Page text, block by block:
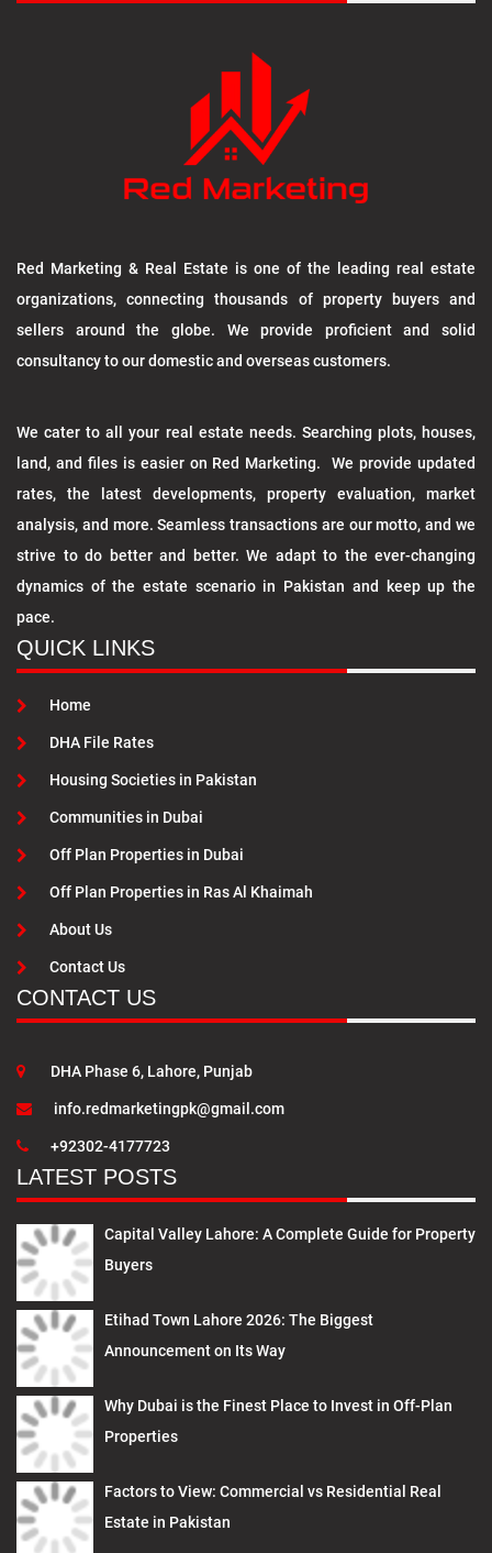
Red Marketing & Real Estate is one of the leading real estate
organizations, connecting thousands of property buyers and
sellers around the globe. We provide proficient and solid
consultancy to our domestic and overseas customers.
We cater to all your real estate needs. Searching plots, houses,
land, and files is easier on Red Marketing. We provide updated
rates, the latest developments, property evaluation, market
analysis, and more. Seamless transactions are our motto, and we
strive to do better and better. We adapt to the ever-changing
dynamics of the estate scenario in Pakistan and keep up the
pace.
QUICK LINKS
Home
DHA File Rates
Housing Societies in Pakistan
Communities in Dubai
Off Plan Properties in Dubai
Off Plan Properties in Ras Al Khaimah
About Us
Contact Us
CONTACT US
DHA Phase 6, Lahore, Punjab
info.redmarketingpk@gmail.com
+92302-4177723
LATEST POSTS
Capital Valley Lahore: A Complete Guide for Property
Buyers
Etihad Town Lahore 2026: The Biggest
Announcement on Its Way
Why Dubai is the Finest Place to Invest in Off-Plan
Properties
Factors to View: Commercial vs Residential Real
Estate in Pakistan